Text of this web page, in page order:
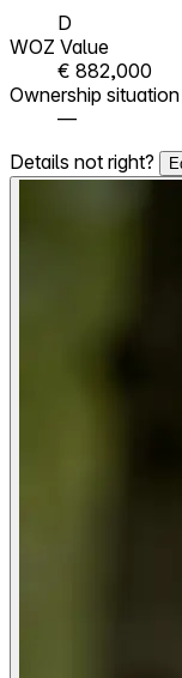
D
WOZ Value
€ 882,000
Ownership situation
—
Details not right?